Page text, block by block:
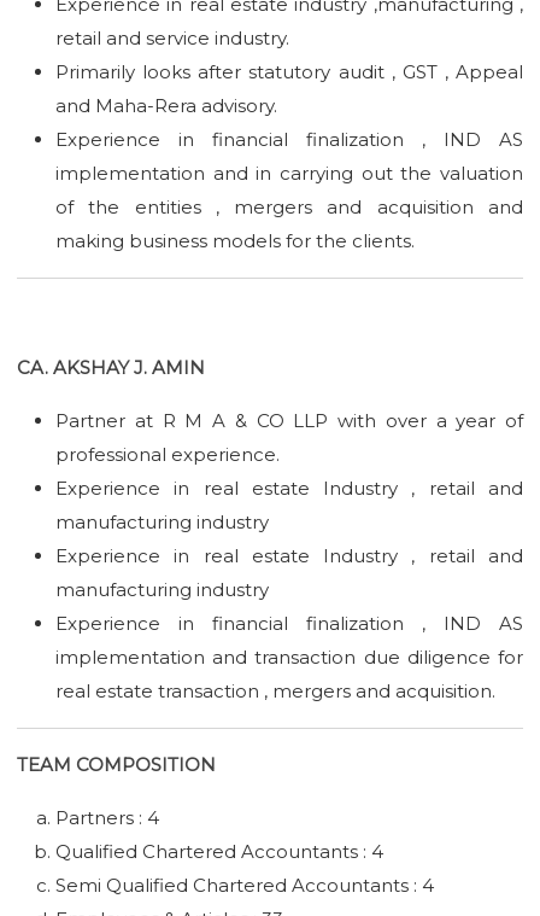
Experience in real estate industry ,manufacturing ,
retail and service industry.
Primarily looks after statutory audit , GST , Appeal
and Maha-Rera advisory.
Experience in financial finalization , IND AS
implementation and in carrying out the valuation
of the entities , mergers and acquisition and
making business models for the clients.
CA. AKSHAY J. AMIN
Partner at R M A & CO LLP with over a year of
professional experience.
Experience in real estate Industry , retail and
manufacturing industry
Experience in real estate Industry , retail and
manufacturing industry
Experience in financial finalization , IND AS
implementation and transaction due diligence for
real estate transaction , mergers and acquisition.
TEAM COMPOSITION
Partners : 4
Qualified Chartered Accountants : 4
Semi Qualified Chartered Accountants : 4